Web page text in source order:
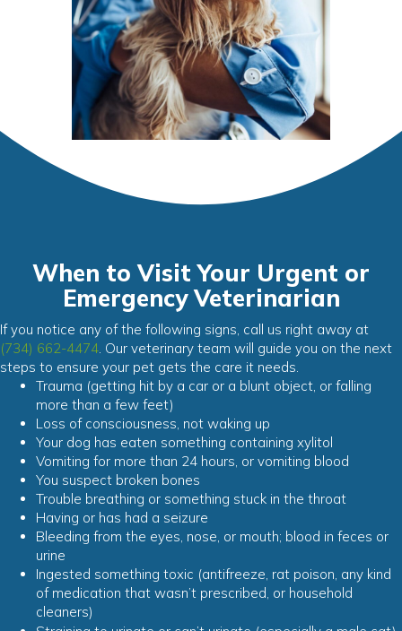
When to Visit Your Urgent or
Emergency Veterinarian
If you notice any of the following signs, call us right away at
(734) 662-4474. Our veterinary team will guide you on the next
steps to ensure your pet gets the care it needs.
Trauma (getting hit by a car or a blunt object, or falling
more than a few feet)
Loss of consciousness, not waking up
Your dog has eaten something containing xylitol
Vomiting for more than 24 hours, or vomiting blood
You suspect broken bones
Trouble breathing or something stuck in the throat
Having or has had a seizure
Bleeding from the eyes, nose, or mouth; blood in feces or
urine
Ingested something toxic (antifreeze, rat poison, any kind
of medication that wasn’t prescribed, or household
cleaners)